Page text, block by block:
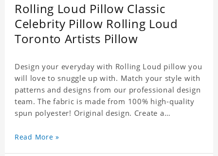
Rolling Loud Pillow Classic
Celebrity Pillow Rolling Loud
Toronto Artists Pillow
Design your everyday with Rolling Loud pillow you
will love to snuggle up with. Match your style with
patterns and designs from our professional design
team. The fabric is made from 100% high-quality
spun polyester! Original design. Create a
celebrity.
Read More »